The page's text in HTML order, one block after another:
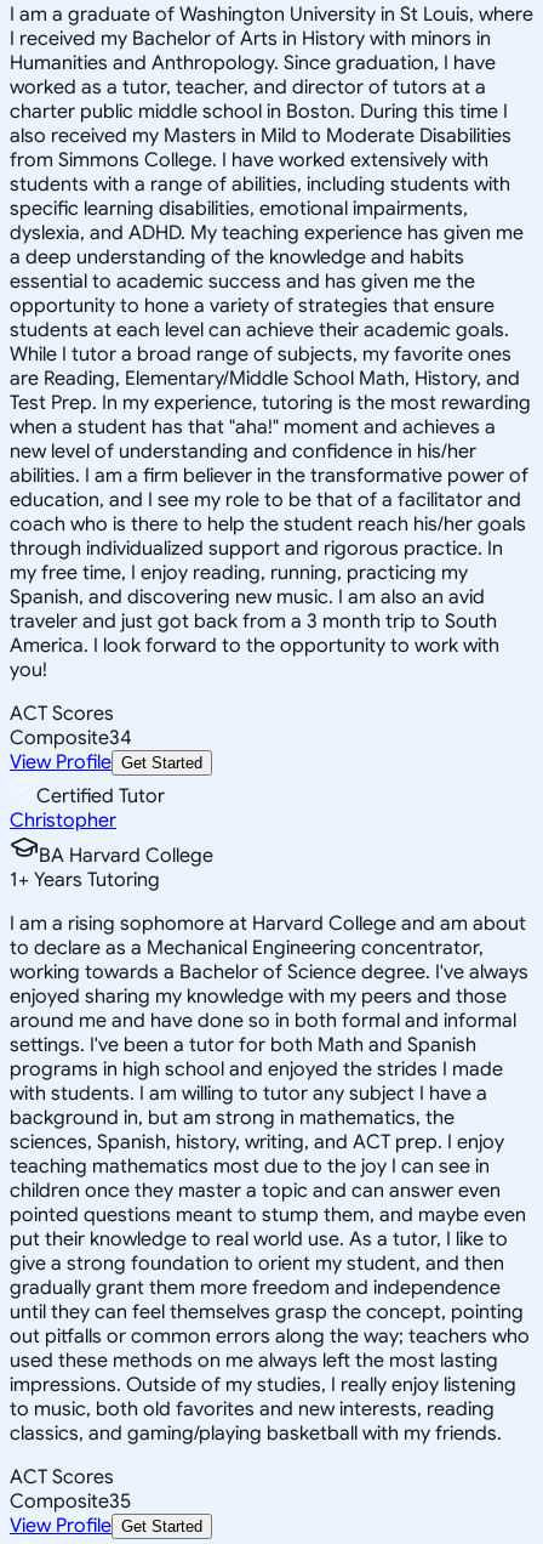
I am a graduate of Washington University in St Louis, where
I received my Bachelor of Arts in History with minors in
Humanities and Anthropology. Since graduation, I have
worked as a tutor, teacher, and director of tutors at a
charter public middle school in Boston. During this time I
also received my Masters in Mild to Moderate Disabilities
from Simmons College. I have worked extensively with
students with a range of abilities, including students with
specific learning disabilities, emotional impairments,
dyslexia, and ADHD. My teaching experience has given me
a deep understanding of the knowledge and habits
essential to academic success and has given me the
opportunity to hone a variety of strategies that ensure
students at each level can achieve their academic goals.
While I tutor a broad range of subjects, my favorite ones
are Reading, Elementary/Middle School Math, History, and
Test Prep. In my experience, tutoring is the most rewarding
when a student has that "aha!" moment and achieves a
new level of understanding and confidence in his/her
abilities. I am a firm believer in the transformative power of
education, and I see my role to be that of a facilitator and
coach who is there to help the student reach his/her goals
through individualized support and rigorous practice. In
my free time, I enjoy reading, running, practicing my
Spanish, and discovering new music. I am also an avid
traveler and just got back from a 3 month trip to South
America. I look forward to the opportunity to work with
you!
ACT Scores
Composite34
View Profile Get Started
Certified Tutor
Christopher
BA Harvard College
1+ Years Tutoring
I am a rising sophomore at Harvard College and am about
to declare as a Mechanical Engineering concentrator,
working towards a Bachelor of Science degree. I've always
enjoyed sharing my knowledge with my peers and those
around me and have done so in both formal and informal
settings. I've been a tutor for both Math and Spanish
programs in high school and enjoyed the strides I made
with students. I am willing to tutor any subject I have a
background in, but am strong in mathematics, the
sciences, Spanish, history, writing, and ACT prep. I enjoy
teaching mathematics most due to the joy I can see in
children once they master a topic and can answer even
pointed questions meant to stump them, and maybe even
put their knowledge to real world use. As a tutor, I like to
give a strong foundation to orient my student, and then
gradually grant them more freedom and independence
until they can feel themselves grasp the concept, pointing
out pitfalls or common errors along the way; teachers who
used these methods on me always left the most lasting
impressions. Outside of my studies, I really enjoy listening
to music, both old favorites and new interests, reading
classics, and gaming/playing basketball with my friends.
ACT Scores
Composite35
View Profile Get Started